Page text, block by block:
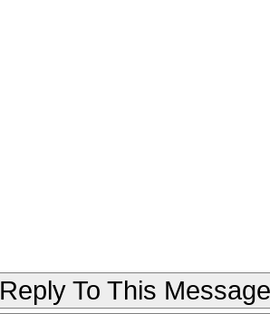
Reply To This Message